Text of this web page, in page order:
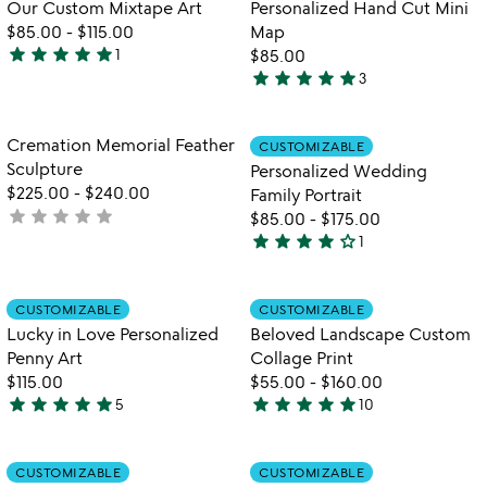
5
5
Our Custom Mixtape Art
$85.00 - $115.00
5
of
5
star star star star star1
Personalized Hand Cut Mini
Map
$85.00
5
out
of
5
star star star star star3
favorite_border
Item not in your wishlist
Cremation Memorial Feather
Sculpture
$225.00 - $240.00
not
star star star star star
Item not in
CUSTOMIZABLE
Personalized Wedding
Family Portrait
$85.00 - $175.00
4
out
of
5
star star star star star_outline1
Item not in your wishlist
CUSTOMIZABLE
Lucky in Love Personalized
Penny Art
$115.00
5
out
star star star star star5
Item not in
CUSTOMIZABLE
Beloved Landscape Custom
Collage Print
$55.00 - $160.00
4.9
out
star star star star star10
Item not in your wishlist
CUSTOMIZABLE Item not in
CUSTOMIZABLE